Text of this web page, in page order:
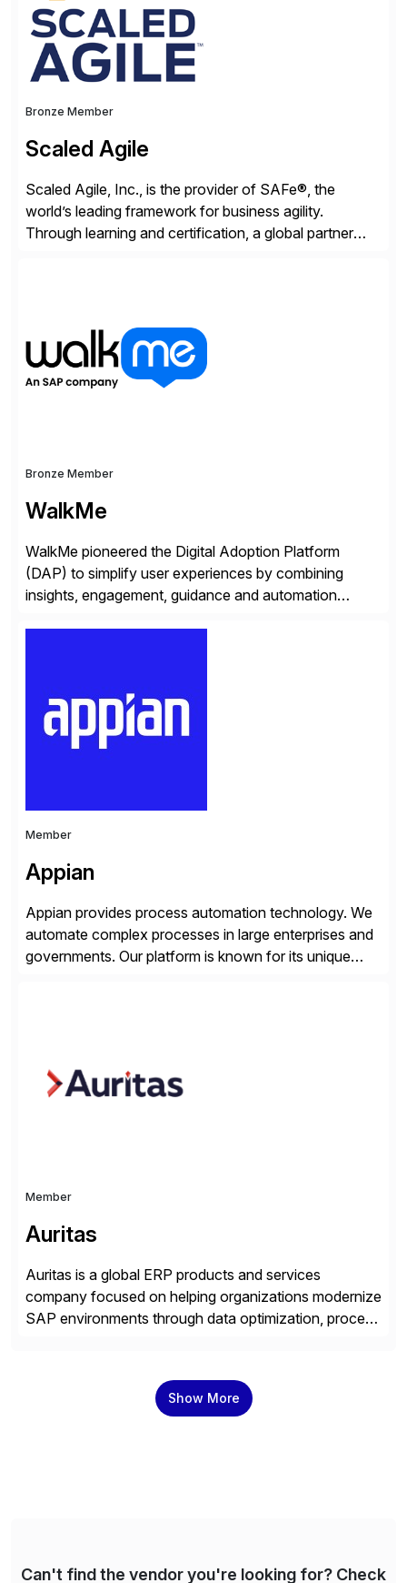
Bronze Member
Scaled Agile
Scaled Agile, Inc., is the provider of SAFe®, the
world’s leading framework for business agility.
Through learning and certification, a global partner
emerging opportunities, and […]
Bronze Member
WalkMe
WalkMe pioneered the Digital Adoption Platform
(DAP) to simplify user experiences by combining
insights, engagement, guidance and automation
personalized content placed on top of […]
Member
Appian
Appian provides process automation technology. We
automate complex processes in large enterprises and
governments. Our platform is known for its unique
suite. Instead […]
Member
Auritas
Auritas is a global ERP products and services
company focused on helping organizations modernize
SAP environments through data optimization, process
initiatives across the SAP landscape while helping
enterprises improve performance, reduce cost, and
Show More
Can't find the vendor you're looking for? Check